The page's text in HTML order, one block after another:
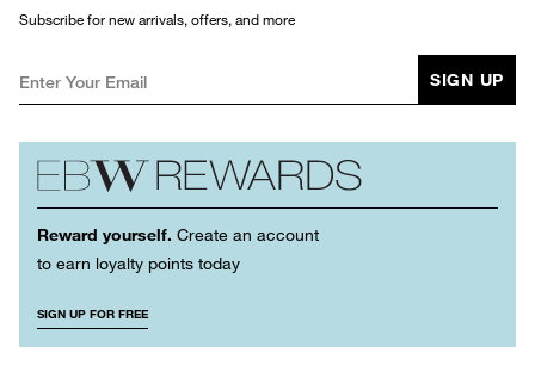
Subscribe for new arrivals, offers, and more
SIGN UP
Reward yourself. Create an account
to earn loyalty points today
SIGN UP FOR FREE